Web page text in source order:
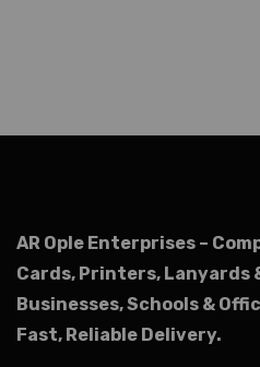
AR Ople Enterprises –
Cards, Printers, Lanyards
Businesses, Schools &
Fast, Reliable Delivery.